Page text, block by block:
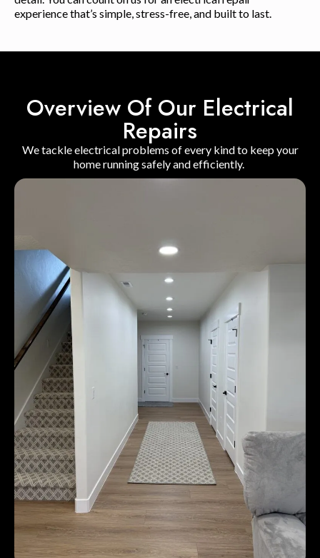
experience that’s simple, stress-free, and built to last.
Overview Of Our Electrical
Repairs
We tackle electrical problems of every kind to keep your
home running safely and efficiently.